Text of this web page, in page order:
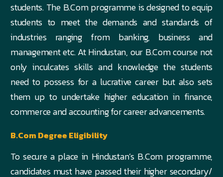
students. The B.Com programme is designed to equip
students to meet the demands and standards of
industries ranging from banking, business and
management etc. At Hindustan, our B.Com course not
only inculcates skills and knowledge the students
need to possess for a lucrative career but also sets
them up to undertake higher education in finance,
commerce and accounting for career advancements.
B.Com Degree Eligibility
To secure a place in Hindustan’s B.Com programme,
candidates must have passed their higher secondary/